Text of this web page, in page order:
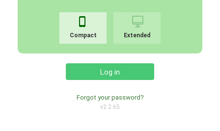
Compact Extended
Log in
Forgot your password?
v2.2.65